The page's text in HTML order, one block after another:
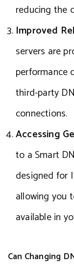
reducing the
Improved
servers are
performance
third-party
connections.
Accessing
to a Smart
designed for
allowing you
available in
Can Changing